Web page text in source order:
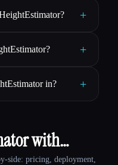
+
+
in? +
with…
side: pricing, deployment,